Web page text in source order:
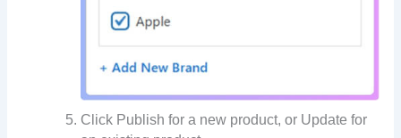
Click Publish for a new product, or Update for